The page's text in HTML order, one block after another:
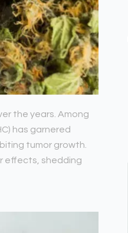
the years. Among
has garnered
tumor growth.
effects, shedding